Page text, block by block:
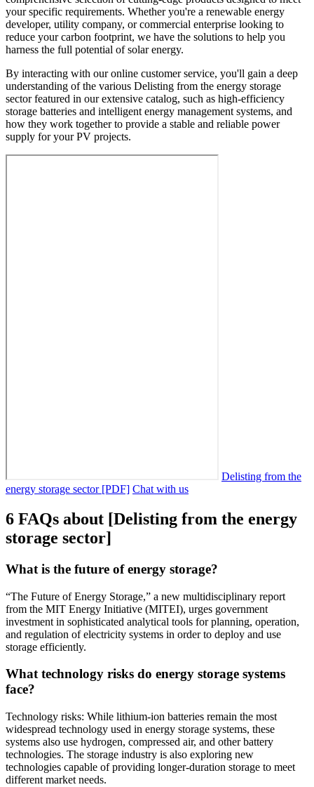
your specific requirements. Whether you're a renewable energy
developer, utility company, or commercial enterprise looking to
reduce your carbon footprint, we have the solutions to help you
harness the full potential of solar energy.
By interacting with our online customer service, you'll gain a deep
understanding of the various Delisting from the energy storage
sector featured in our extensive catalog, such as high-efficiency
storage batteries and intelligent energy management systems, and
how they work together to provide a stable and reliable power
supply for your PV projects.
Delisting from the
energy storage sector [PDF] Chat with us
6 FAQs about [Delisting from the energy
storage sector]
What is the future of energy storage?
“The Future of Energy Storage,” a new multidisciplinary report
from the MIT Energy Initiative (MITEI), urges government
investment in sophisticated analytical tools for planning, operation,
and regulation of electricity systems in order to deploy and use
storage efficiently.
What technology risks do energy storage systems
face?
Technology risks: While lithium-ion batteries remain the most
widespread technology used in energy storage systems, these
systems also use hydrogen, compressed air, and other battery
technologies. The storage industry is also exploring new
technologies capable of providing longer-duration storage to meet
different market needs.